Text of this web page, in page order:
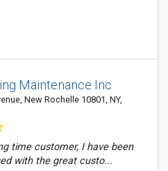
Maintenance Inc
New Rochelle 10801, NY,
time customer, I have been
with the great custo...